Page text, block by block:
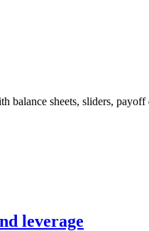
balance sheets, sliders,
leverage